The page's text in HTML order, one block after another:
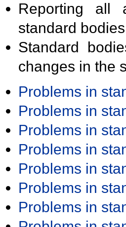
Reporting all
standard
Standard
changes in the
Problems in
Problems in
Problems in
Problems in
Problems in
Problems in
Problems in